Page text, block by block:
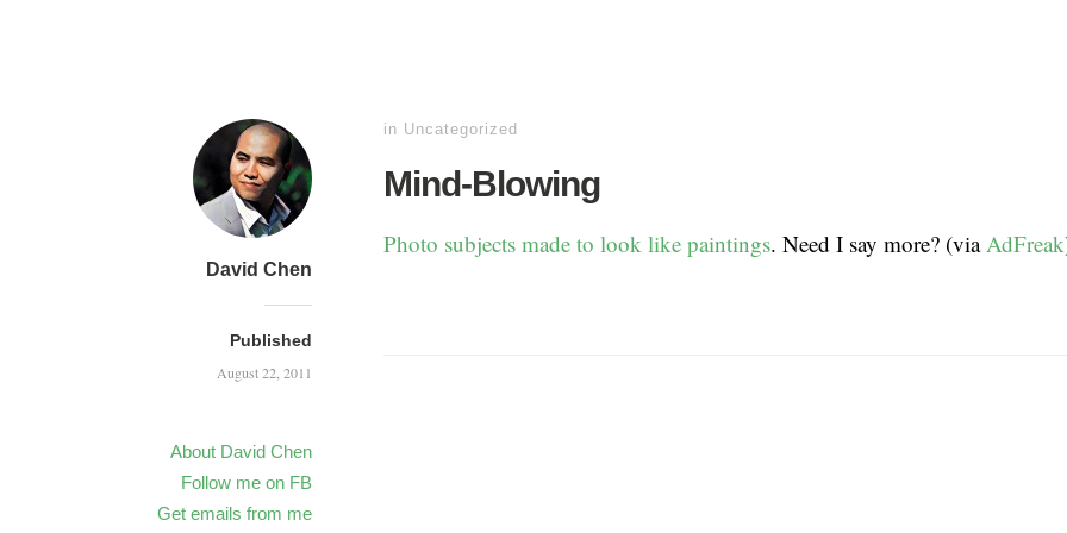
David Chen
Published
August 22, 2011
About David Chen
Follow me on FB
Get emails from me
in Uncategorized
Mind-Blowing
Photo subjects made to look like paintings. Need I say more? (viaAdFreak